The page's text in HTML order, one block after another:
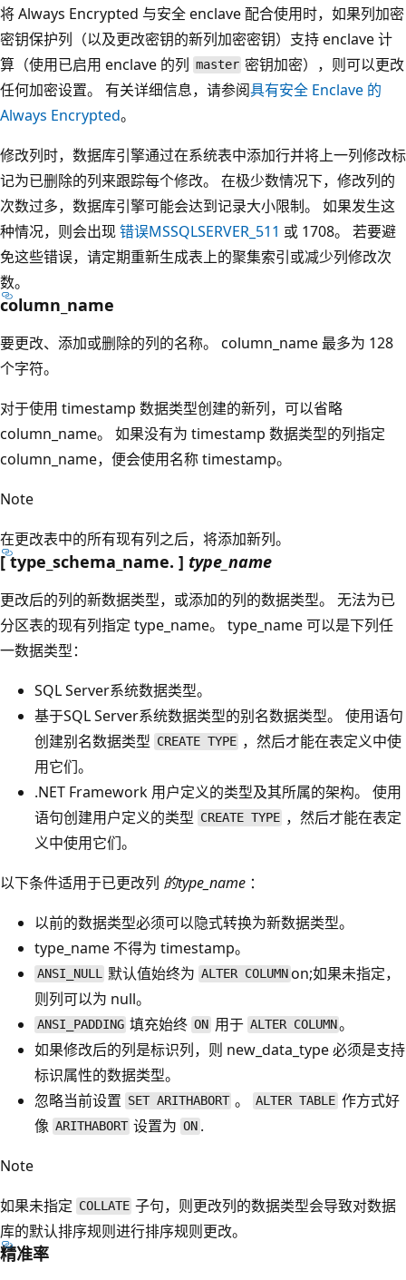
将 Always Encrypted 与安全 enclave 配合使用时，如果列加密
密钥保护列（以及更改密钥的新列加密密钥）支持 enclave 计
算（使用已启用 enclave 的列 master 密钥加密），则可以更改
任何加密设置。 有关详细信息，请参阅具有安全 Enclave 的
Always Encrypted。
修改列时，数据库引擎通过在系统表中添加行并将上一列修改标
记为已删除的列来跟踪每个修改。 在极少数情况下，修改列的
次数过多，数据库引擎可能会达到记录大小限制。 如果发生这
种情况，则会出现错误MSSQLSERVER_511 或 1708。 若要避
免这些错误，请定期重新生成表上的聚集索引或减少列修改次
数。
column_name
要更改、添加或删除的列的名称。 column_name最多为 128
个字符。
对于使用 timestamp 数据类型创建的新列，可以省略
column_name。 如果没有为 timestamp 数据类型的列指定
column_name，便会使用名称 timestamp。
Note
在更改表中的所有现有列之后，将添加新列。
[ type_schema_name. ] type_name
更改后的列的新数据类型，或添加的列的数据类型。 无法为已
分区表的现有列指定 type_name。 type_name可以是下列任
一数据类型：
SQL Server系统数据类型。
基于SQL Server系统数据类型的别名数据类型。 使用语句
创建别名数据类型 CREATE TYPE ，然后才能在表定义中使
用它们。
.NET Framework 用户定义的类型及其所属的架构。 使用
语句创建用户定义的类型 CREATE TYPE ，然后才能在表定
义中使用它们。
以下条件适用于已更改列 的type_name ：
以前的数据类型必须可以隐式转换为新数据类型。
type_name 不得为 timestamp。
ANSI_NULL 默认值始终为 ALTER COLUMNon;如果未指定，
则列可以为 null。
ANSI_PADDING 填充始终ON用于 ALTER COLUMN。
如果修改后的列是标识列，则 new_data_type必须是支持
标识属性的数据类型。
忽略当前设置 SET ARITHABORT 。 ALTER TABLE 作方式好
像 ARITHABORT 设置为ON.
Note
如果未指定 COLLATE 子句，则更改列的数据类型会导致对数据
库的默认排序规则进行排序规则更改。
精准率